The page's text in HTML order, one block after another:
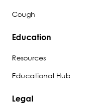
Cough
Education
Resources
Educational Hub
Legal